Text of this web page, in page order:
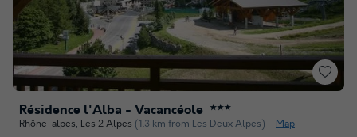
Résidence l'Alba - Vacancéole ★★★
Rhône-alpes, Les 2 Alpes (1.3 km from Les Deux Alpes)
Map